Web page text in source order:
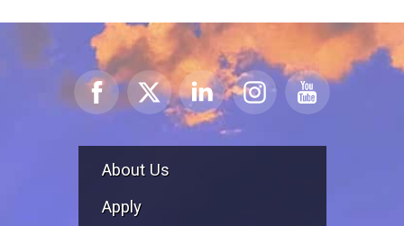
About Us
Apply